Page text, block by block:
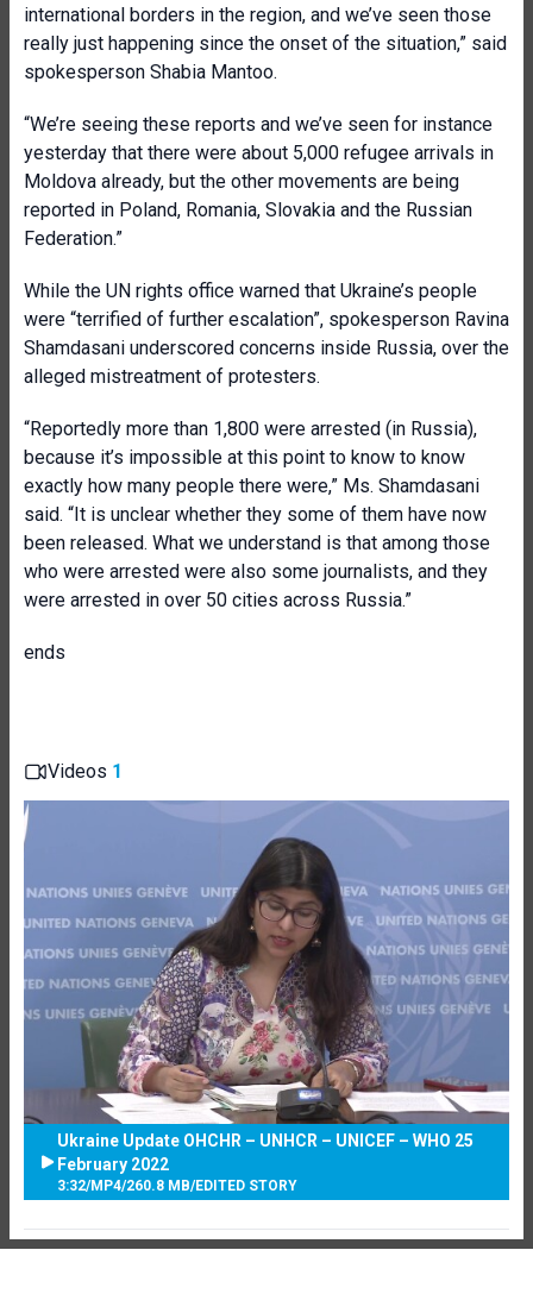
international borders in the region, and we’ve seen those
really just happening since the onset of the situation,” said
spokesperson Shabia Mantoo.
“We’re seeing these reports and we’ve seen for instance
yesterday that there were about 5,000 refugee arrivals in
Moldova already, but the other movements are being
reported in Poland, Romania, Slovakia and the Russian
Federation.”
While the UN rights office warned that Ukraine’s people
were “terrified of further escalation”, spokesperson Ravina
Shamdasani underscored concerns inside Russia, over the
alleged mistreatment of protesters.
“Reportedly more than 1,800 were arrested (in Russia),
because it’s impossible at this point to know to know
exactly how many people there were,” Ms. Shamdasani
said. “It is unclear whether they some of them have now
been released. What we understand is that among those
who were arrested were also some journalists, and they
were arrested in over 50 cities across Russia.”
ends
Videos 1
Ukraine Update OHCHR – UNHCR – UNICEF – WHO 25
February 2022
3:32/MP4/260.8 MB/EDITED STORY